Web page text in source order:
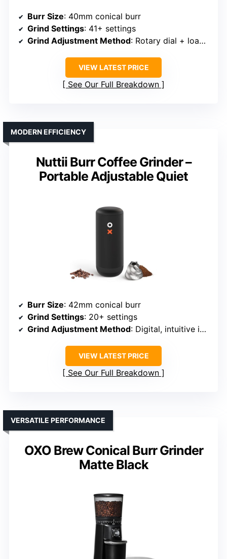
Burr Size: 40mm conical burr
Grind Settings: 41+ settings
Grind Adjustment Method: Rotary dial + load bin lid
VIEW LATEST PRICE
See Our Full Breakdown
Nuttii Burr Coffee Grinder –
Portable Adjustable Quiet
MODERN EFFICIENCY
Burr Size: 42mm conical burr
Grind Settings: 20+ settings
Grind Adjustment Method: Digital, intuitive interface
VIEW LATEST PRICE
See Our Full Breakdown
OXO Brew Conical Burr Grinder
Matte Black
VERSATILE PERFORMANCE